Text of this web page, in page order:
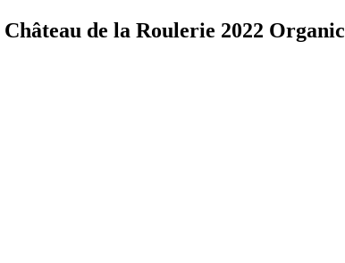
de la Roulerie 2022 Organic